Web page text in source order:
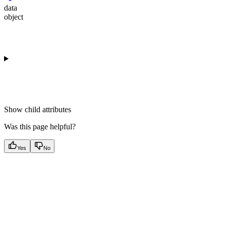
data
object
Show child attributes
Was this page helpful?
Yes No